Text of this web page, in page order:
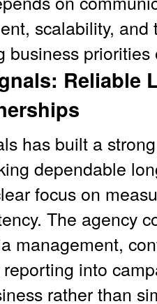
scalability, and
business priorities
Reliable
has built a
dependable
focus on
The agency
management,
into
rather than